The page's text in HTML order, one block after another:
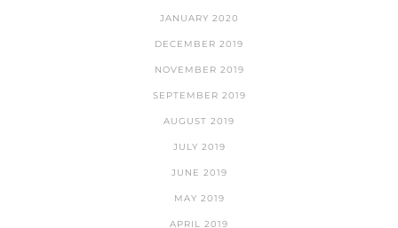
JANUARY 2020
DECEMBER 2019
NOVEMBER 2019
SEPTEMBER 2019
AUGUST 2019
JULY 2019
JUNE 2019
MAY 2019
APRIL 2019